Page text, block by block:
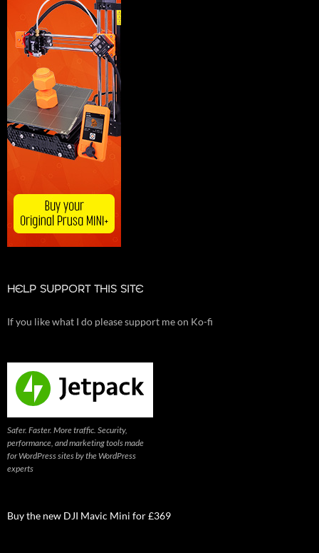
HELP SUPPORT THIS SITE
If you like what I do please support me on Ko-fi
Safer. Faster. More traffic. Security,
performance, and marketing tools made
for WordPress sites by the WordPress
experts
Buy the new DJI Mavic Mini for £369